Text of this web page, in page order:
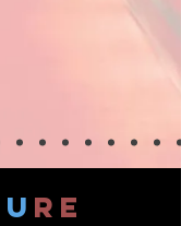
U RE